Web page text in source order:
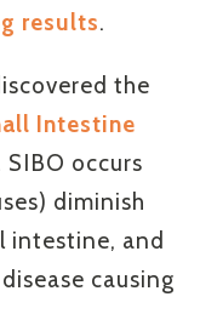
results.
the
Intestine
SIBO occurs
diminish
intestine, and
causing